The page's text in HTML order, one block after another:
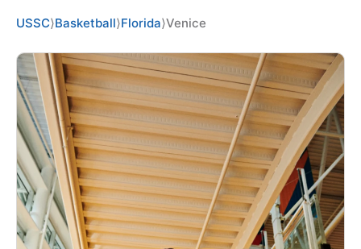
NEWS
CAMP STORE
LOGIN
VIEW CART
USSC⟩Basketball⟩Florida⟩Venice